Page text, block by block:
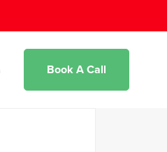
Book A Call